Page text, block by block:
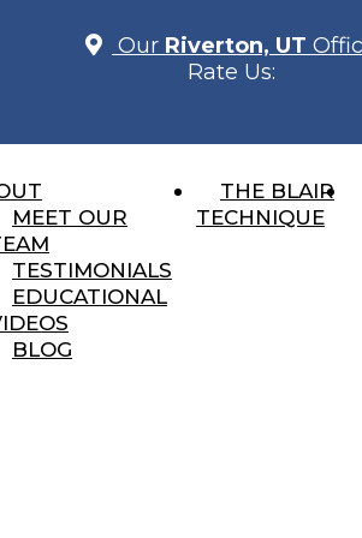
Our Riverton, UT
Rate Us:
MEET OUR
TESTIMONIALS
EDUCATIONAL
BLOG
THE BLAIR
TECHNIQUE
TMJ PROBLEMS
Always See
Or Do I?